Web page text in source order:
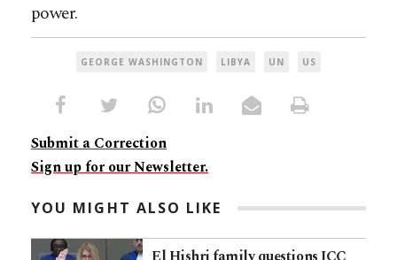
power.
GEORGE WASHINGTON LIBYA UN US
Submit a Correction
Sign up for our Newsletter.
YOU MIGHT ALSO LIKE